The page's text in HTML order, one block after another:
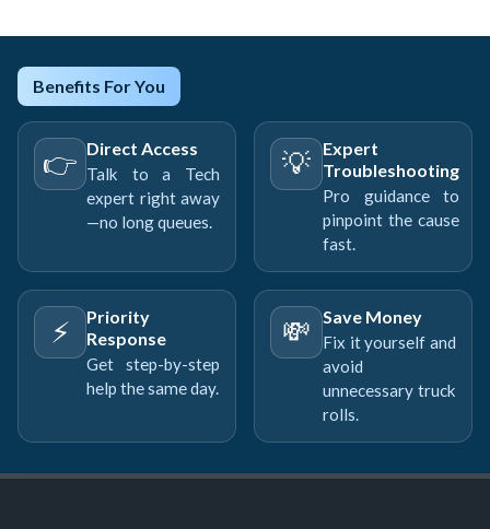
Benefits For You
👉 Direct Access
Talk to a Tech
expert right away
—no long queues.
💡
Expert
Troubleshooting
Pro guidance to
pinpoint the cause
fast.
⚡
Priority
Response
Get step-by-step
help the same day.
💸 Save Money
Fix it yourself and
avoid
unnecessary truck
rolls.